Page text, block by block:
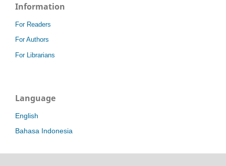
Information
For Readers
For Authors
For Librarians
Language
English
Bahasa Indonesia